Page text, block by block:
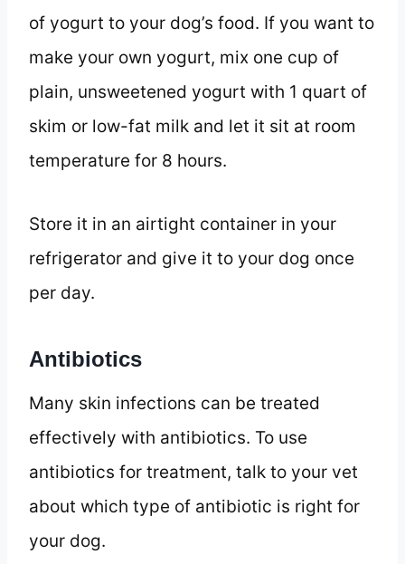
of yogurt to your dog’s food. If you want to
make your own yogurt, mix one cup of
plain, unsweetened yogurt with 1 quart of
skim or low-fat milk and let it sit at room
temperature for 8 hours.
Store it in an airtight container in your
refrigerator and give it to your dog once
per day.
Antibiotics
Many skin infections can be treated
effectively with antibiotics. To use
antibiotics for treatment, talk to your vet
about which type of antibiotic is right for
your dog.